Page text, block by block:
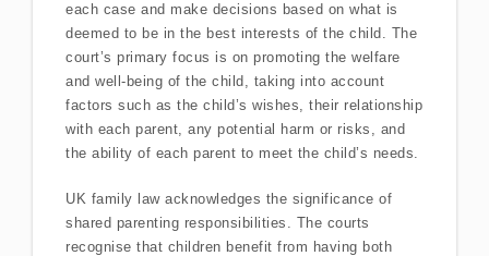
each case and make decisions based on what is
deemed to be in the best interests of the child. The
court’s primary focus is on promoting the welfare
and well-being of the child, taking into account
factors such as the child’s wishes, their relationship
with each parent, any potential harm or risks, and
the ability of each parent to meet the child’s needs.
UK family law acknowledges the significance of
shared parenting responsibilities. The courts
recognise that children benefit from having both